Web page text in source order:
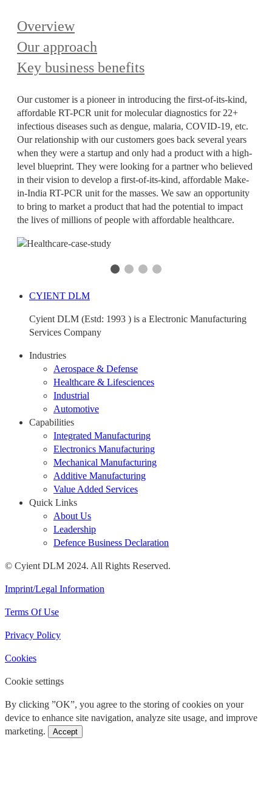
Overview
Our approach
Key business benefits
Our customer is a pioneer in introducing the first-of-its-kind,
affordable RT-PCR unit for molecular diagnostics for 22+
infectious diseases such as dengue, malaria, COVID-19, etc.
Our relationship with our customers goes back several years
when they were a startup and only had a product with a high-
level blueprint. They were looking for a partner who believed
in their vision to develop a first-of-its-kind, affordable Make-
in-India RT-PCR unit for the masses. We saw an opportunity
to bring to market a product that had the potential to impact
the lives of millions of people with affordable healthcare.
CYIENT DLM
Cyient DLM (Estd: 1993 ) is a Electronic Manufacturing
Services Company
Industries
Aerospace & Defense
Healthcare & Lifesciences
Industrial
Automotive
Capabilities
Integrated Manufacturing
Electronics Manufacturing
Mechanical Manufacturing
Additive Manufacturing
Value Added Services
Quick Links
About Us
Leadership
Defence Business Declaration
© Cyient DLM 2024. All Rights Reserved.
Imprint/Legal Information
Terms Of Use
Privacy Policy
Cookies
Cookie settings
By clicking ”OK”, you agree to the storing of cookies on your
device to enhance site navigation, analyze site usage, and improve
marketing.
Accept